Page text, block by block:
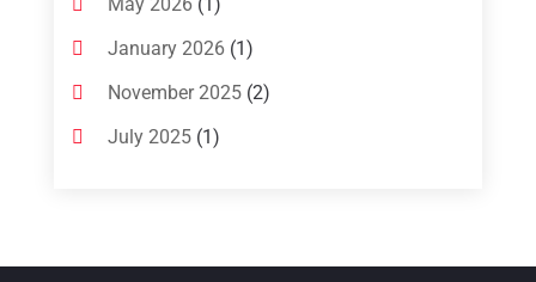
January 2026(1)
November 2025(2)
July 2025(1)
January 2025(1)